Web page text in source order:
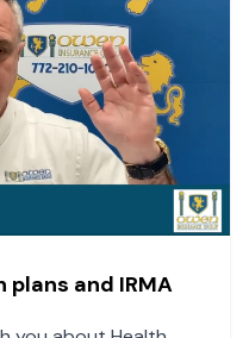
plans and IRMA